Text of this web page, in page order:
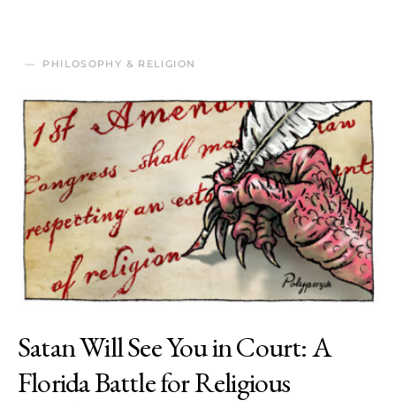
PHILOSOPHY & RELIGION
Satan Will See You in Court: A
Florida Battle for Religious